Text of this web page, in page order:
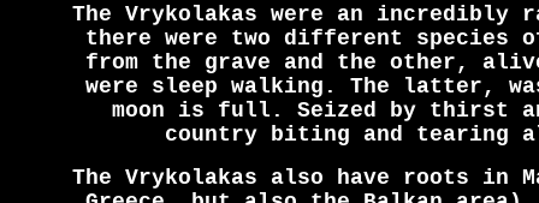
The Vrykolakas were an
there were two different species
from the grave and the other,
were sleep walking. The latter,
moon is full. Seized by thirst
country biting and tearing
The Vrykolakas also have roots in